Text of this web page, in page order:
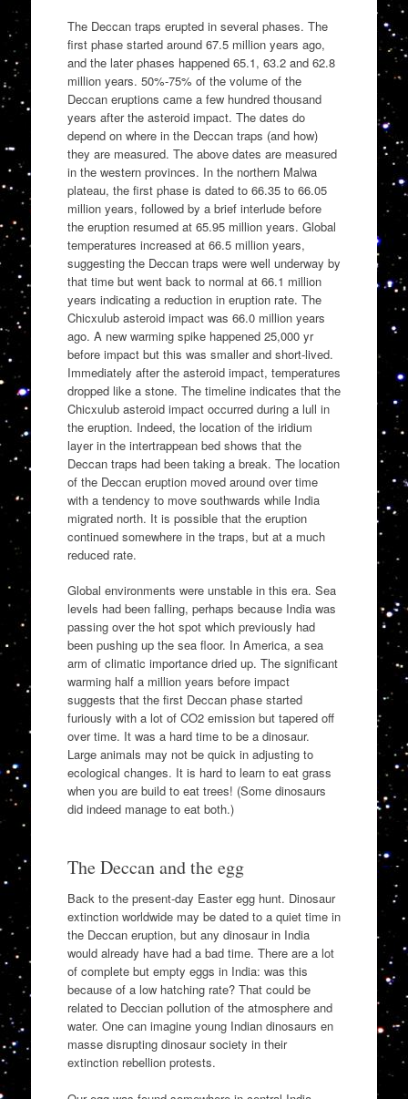
The Deccan traps erupted in several phases. The
first phase started around 67.5 million years ago,
and the later phases happened 65.1, 63.2 and 62.8
million years. 50%-75% of the volume of the
Deccan eruptions came a few hundred thousand
years after the asteroid impact. The dates do
depend on where in the Deccan traps (and how)
they are measured. The above dates are measured
in the western provinces. In the northern Malwa
plateau, the first phase is dated to 66.35 to 66.05
million years, followed by a brief interlude before
the eruption resumed at 65.95 million years. Global
temperatures increased at 66.5 million years,
suggesting the Deccan traps were well underway by
that time but went back to normal at 66.1 million
years indicating a reduction in eruption rate. The
Chicxulub asteroid impact was 66.0 million years
ago. A new warming spike happened 25,000 yr
before impact but this was smaller and short-lived.
Immediately after the asteroid impact, temperatures
dropped like a stone. The timeline indicates that the
Chicxulub asteroid impact occurred during a lull in
the eruption. Indeed, the location of the iridium
layer in the intertrappean bed shows that the
Deccan traps had been taking a break. The location
of the Deccan eruption moved around over time
with a tendency to move southwards while India
migrated north. It is possible that the eruption
continued somewhere in the traps, but at a much
reduced rate.
Global environments were unstable in this era. Sea
levels had been falling, perhaps because India was
passing over the hot spot which previously had
been pushing up the sea floor. In America, a sea
arm of climatic importance dried up. The significant
warming half a million years before impact
suggests that the first Deccan phase started
furiously with a lot of CO2 emission but tapered off
over time. It was a hard time to be a dinosaur.
Large animals may not be quick in adjusting to
ecological changes. It is hard to learn to eat grass
when you are build to eat trees! (Some dinosaurs
did indeed manage to eat both.)
The Deccan and the egg
Back to the present-day Easter egg hunt. Dinosaur
extinction worldwide may be dated to a quiet time in
the Deccan eruption, but any dinosaur in India
would already have had a bad time. There are a lot
of complete but empty eggs in India: was this
because of a low hatching rate? That could be
related to Deccian pollution of the atmosphere and
water. One can imagine young Indian dinosaurs en
masse disrupting dinosaur society in their
extinction rebellion protests.